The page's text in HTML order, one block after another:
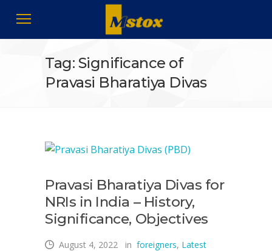
Tag: Significance of
Pravasi Bharatiya Divas
Pravasi Bharatiya Divas for
NRIs in India – History,
Significance, Objectives
August 4, 2022 in foreigners, Latest